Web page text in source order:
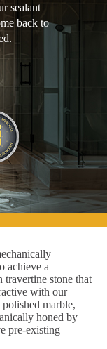
sealant
back to
achieve a
stone that
with our
marble,
honed by
pre-existing